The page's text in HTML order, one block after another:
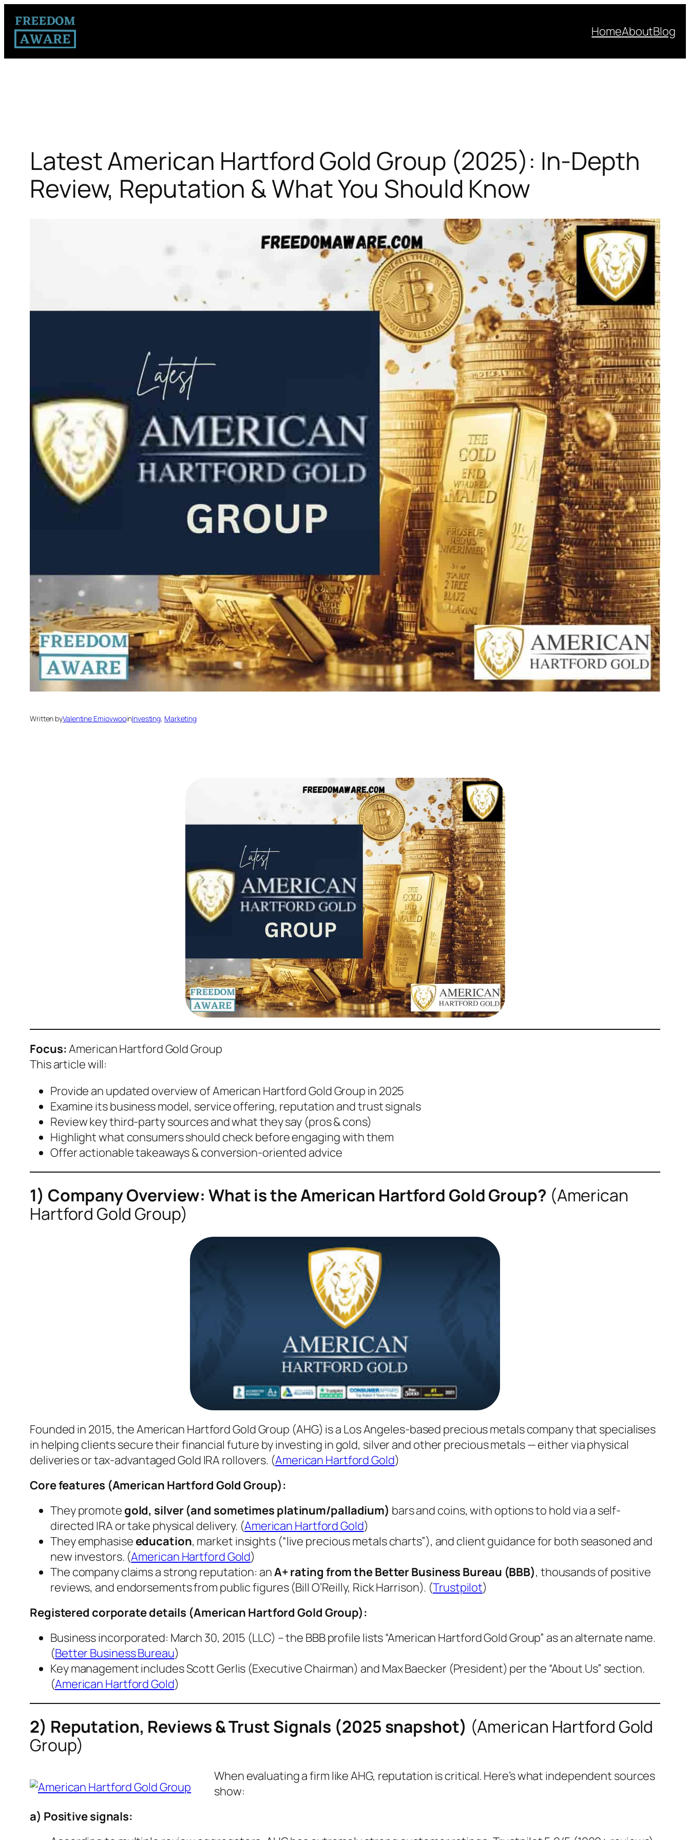
HomeAboutBlog
Latest American Hartford Gold Group (2025): In-Depth
Review, Reputation & What You Should Know
Written byValentine EmiovwooinInvesting, Marketing
Focus:American Hartford Gold Group
This article will:
Provide an updated overview of American Hartford Gold Group in 2025
Examine its business model, service offering, reputation and trust signals
Review key third-party sources and what they say (pros & cons)
Highlight what consumers should check before engaging with them
Offer actionable takeaways & conversion-oriented advice
1) Company Overview: What is the American Hartford Gold Group? (American
Hartford Gold Group)
Founded in 2015, the American Hartford Gold Group (AHG) is a Los Angeles-based precious metals company that specialises
in helping clients secure their financial future by investing in gold, silver and other precious metals — either via physical
deliveries or tax-advantaged Gold IRA rollovers. (American Hartford Gold)
Core features (American Hartford Gold Group):
They promote gold, silver (and sometimes platinum/palladium) bars and coins, with options to hold via a self-
directed IRA or take physical delivery. (American Hartford Gold)
They emphasise education, market insights (“live precious metals charts”), and client guidance for both seasoned and
new investors. (American Hartford Gold)
The company claims a strong reputation: anA+ rating from the Better Business Bureau (BBB), thousands of positive
reviews, and endorsements from public figures (Bill O’Reilly, Rick Harrison). (Trustpilot)
Registered corporate details (American Hartford Gold Group):
Business incorporated: March 30, 2015 (LLC) – the BBB profile lists “American Hartford Gold Group” as an alternate name.
(Better Business Bureau)
Key management includes Scott Gerlis (Executive Chairman) and Max Baecker (President) per the “About Us” section.
(American Hartford Gold)
2) Reputation, Reviews & Trust Signals (2025 snapshot) (American Hartford Gold
Group)
When evaluating a firm like AHG, reputation is critical. Here’s what independent sources
show:
a) Positive signals: